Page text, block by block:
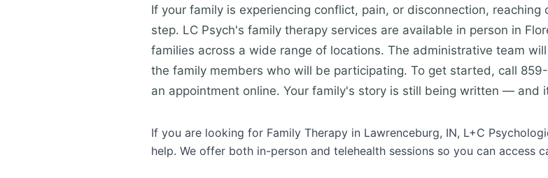
If your family is experiencing conflict, pain, or disconnection,
step. LC Psych's family therapy services are available in person in
families across a wide range of locations. The administrative team
the family members who will be participating. To get started, call
an appointment online. Your family's story is still being written — and
If you are looking for Family Therapy in Lawrenceburg, IN, L+C
help. We offer both in-person and telehealth sessions so you can access